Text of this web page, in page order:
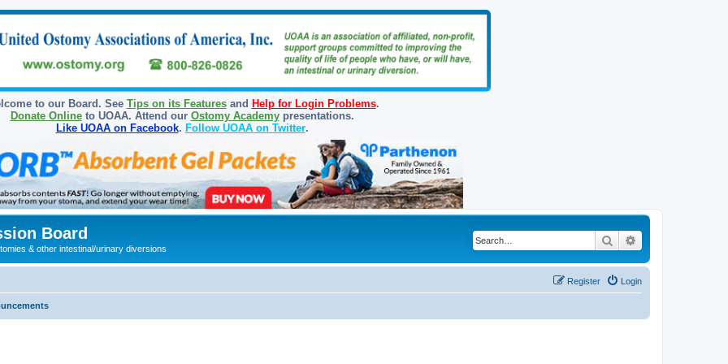
to our Board. See Tips on its Featuresand Help for Login Problems.
Donate Onlineto UOAA. Attend our Ostomy Academypresentations.
Like UOAA on Facebook. Follow UOAA on Twitter.
Board
& other intestinal/urinary diversions
Search
Login
Register